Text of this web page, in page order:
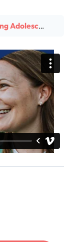
Finding the ME in Team: Supporting Adolescent Athletes with Eating Disorders with Dawn Lundin, MS, RD